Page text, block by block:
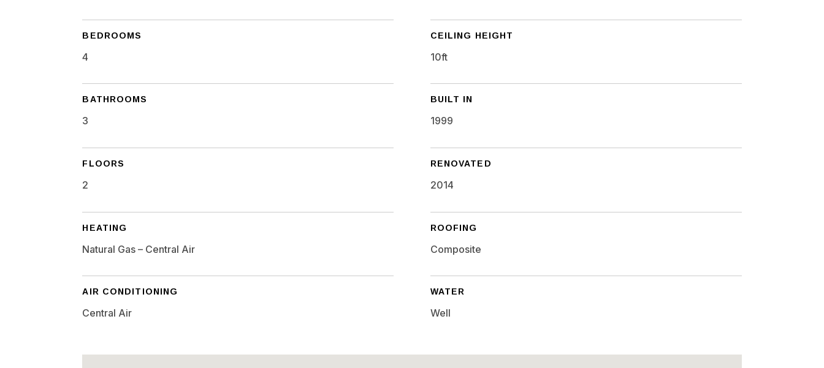
BEDROOMS
4
BATHROOMS
3
FLOORS
2
HEATING
Natural Gas – Central Air
AIR CONDITIONING
Central Air
CEILING HEIGHT
10ft
BUILT IN
1999
RENOVATED
2014
ROOFING
Composite
WATER
Well